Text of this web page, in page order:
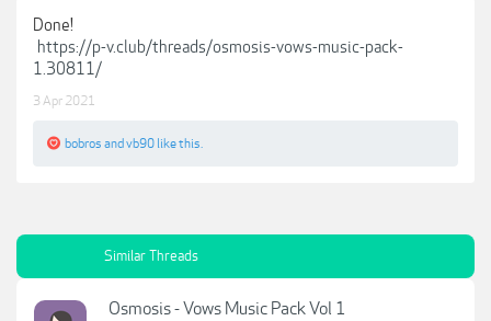
Done!
https://p-v.club/threads/osmosis-vows-music-pack-
1.30811/
3 Apr 2021
bobros and vb90 like this.
Similar Threads
Osmosis - Vows Music Pack Vol 1